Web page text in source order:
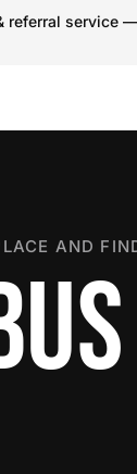
referral service
AND